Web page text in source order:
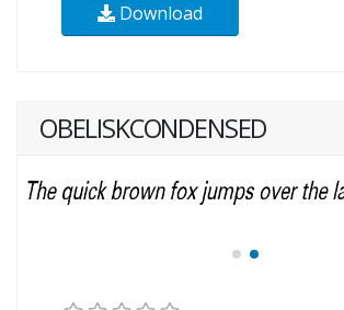
Download
OBELISKCONDENSED